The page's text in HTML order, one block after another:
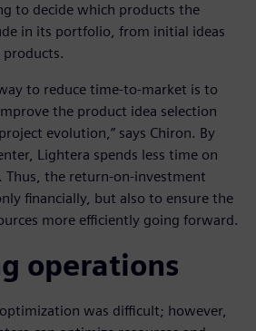
to decide which products the
in its portfolio, from initial ideas
to reduce time-to-market is to
the product idea selection
evolution,” says Chiron. By
Lightera spends less time on
Thus, the return-on-investment
financially, but also to ensure the
more efficiently going forward.
operations
was difficult; however,